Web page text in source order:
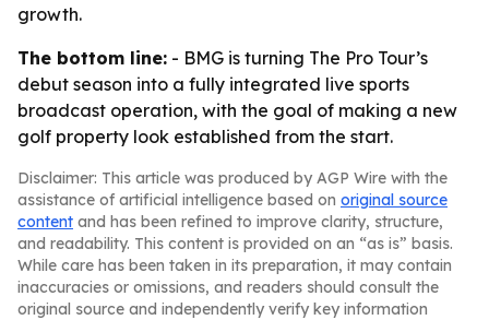
growth.
The bottom line: - BMG is turning The Pro Tour’s
debut season into a fully integrated live sports
broadcast operation, with the goal of making a new
golf property look established from the start.
Disclaimer: This article was produced by AGP Wire with the
assistance of artificial intelligence based on original source
content and has been refined to improve clarity, structure,
and readability. This content is provided on an “as is” basis.
While care has been taken in its preparation, it may contain
inaccuracies or omissions, and readers should consult the
original source and independently verify key information